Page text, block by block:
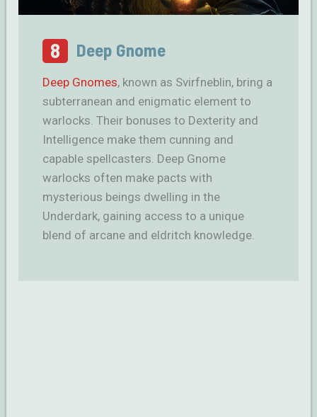
8 Deep Gnome
Deep Gnomes, known as Svirfneblin, bring a
subterranean and enigmatic element to
warlocks. Their bonuses to Dexterity and
Intelligence make them cunning and
capable spellcasters. Deep Gnome
warlocks often make pacts with
mysterious beings dwelling in the
Underdark, gaining access to a unique
blend of arcane and eldritch knowledge.